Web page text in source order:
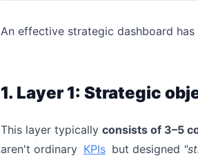
An effective strategic dashboard
1. Layer 1: Strategic
This layer typically consists of 3–5
aren't ordinary KPIs but designed